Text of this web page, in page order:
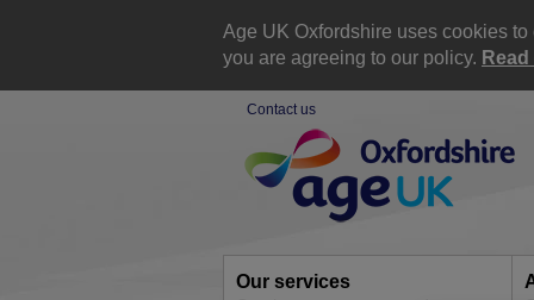
Age UK Oxfordshire uses cookies
you are agreeing to our policy.
Contact us
Navigation
Our services